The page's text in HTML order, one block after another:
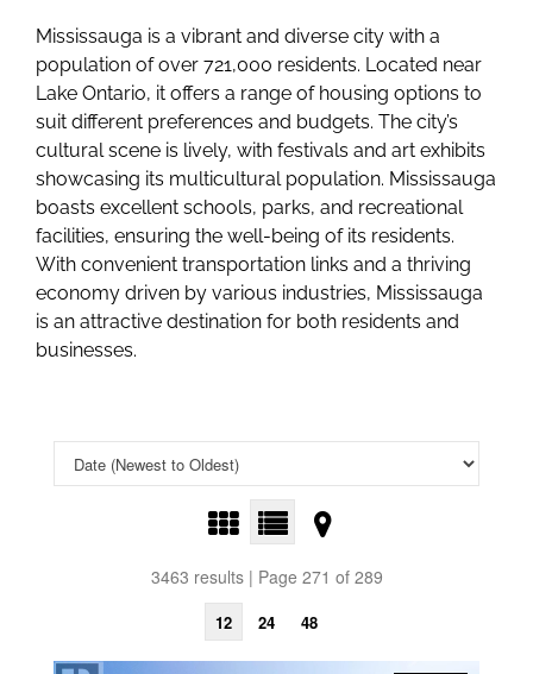
Mississauga is a vibrant and diverse city with a
population of over 721,000 residents. Located near
Lake Ontario, it offers a range of housing options to
suit different preferences and budgets. The city’s
cultural scene is lively, with festivals and art exhibits
showcasing its multicultural population. Mississauga
boasts excellent schools, parks, and recreational
facilities, ensuring the well-being of its residents.
With convenient transportation links and a thriving
economy driven by various industries, Mississauga
is an attractive destination for both residents and
businesses.
3463 results | Page 271 of 289
12 24 48